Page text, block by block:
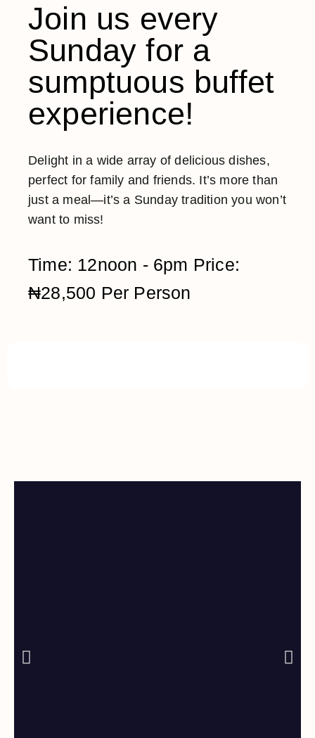
Join us every
Sunday for a
sumptuous buffet
experience!
Delight in a wide array of delicious dishes,
perfect for family and friends. It’s more than
just a meal—it’s a Sunday tradition you won’t
want to miss!
Time: 12noon - 6pm Price:
₦28,500 Per Person